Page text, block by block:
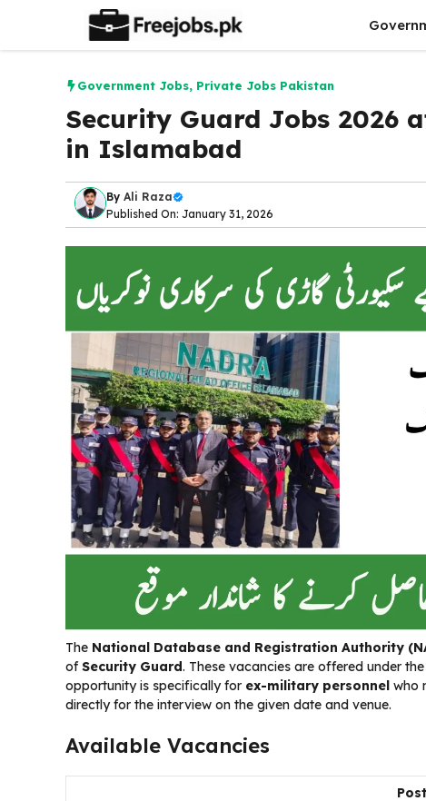
content
Government Jobs, Private Jobs Pakistan
Security Guard Jobs 2026
in Islamabad
By Ali Raza
Published On: January 31, 2026
The National Database and Registration Authority
ofSecurity Guard. These vacancies are offered under the
opportunity is specifically for ex-military personnel who
directly for the interview on the given date and venue.
Available Vacancies